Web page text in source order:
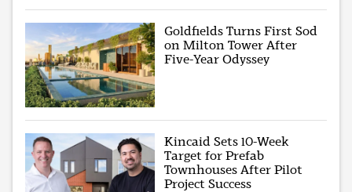
Goldfields Turns First Sod
on Milton Tower After
Five-Year Odyssey
Kincaid Sets 10-Week
Target for Prefab
Townhouses After Pilot
Project Success